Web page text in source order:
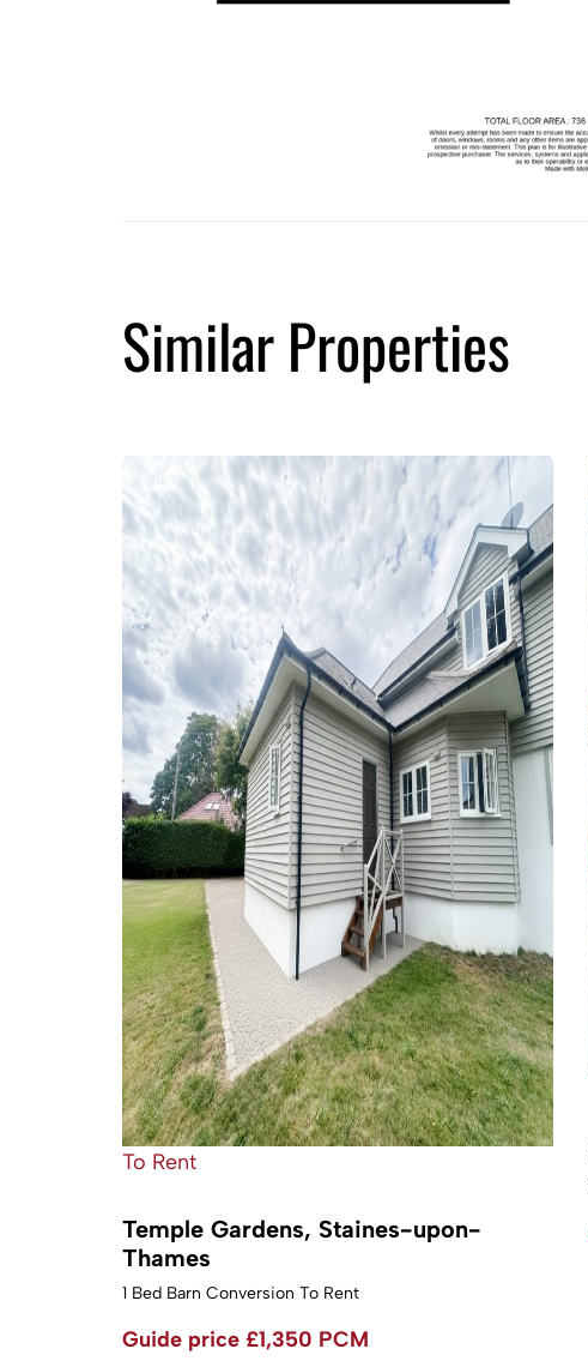
Similar Properties
To Rent
Temple Gardens, Staines-upon-
Thames
1 Bed Barn Conversion To Rent
Guide price £1,350 PCM